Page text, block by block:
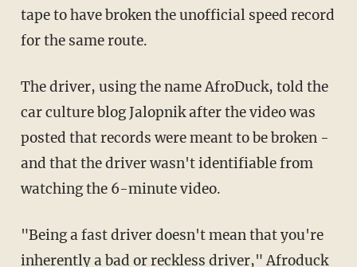
tape to have broken the unofficial speed record
for the same route.
The driver, using the name AfroDuck, told the
car culture blog Jalopnik after the video was
posted that records were meant to be broken -
and that the driver wasn't identifiable from
watching the 6-minute video.
"Being a fast driver doesn't mean that you're
inherently a bad or reckless driver," Afroduck